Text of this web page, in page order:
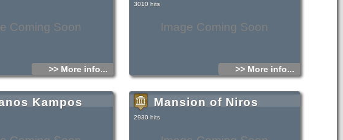
Coming Soon
>> More info...
Image Coming Soon
3010 hits
>> More info...
Kampos Mansion of Niros
2930 hits